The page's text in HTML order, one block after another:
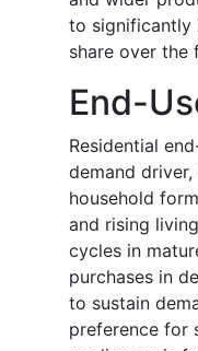
to significantly
share over the
End-
Residential
demand
household
and rising
cycles in
purchases in
to sustain
preference for